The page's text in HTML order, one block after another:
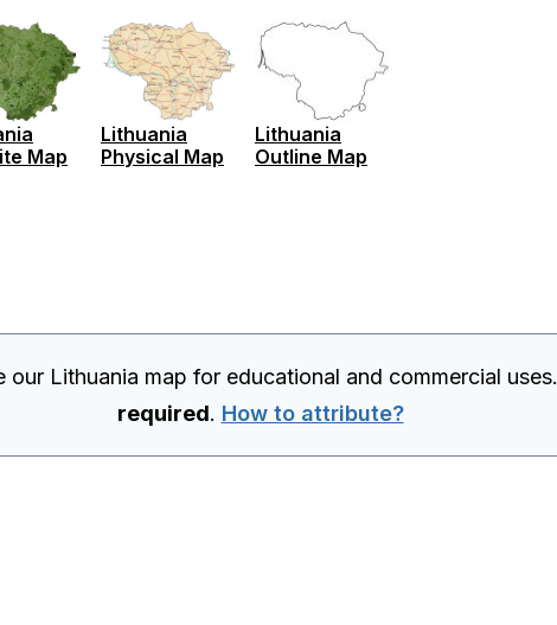
Map
Lithuania
Physical Map
Lithuania
Outline Map
our Lithuania map for educational and commercial uses.
required. How to attribute?